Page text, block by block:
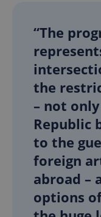
“The
the
– not
Republic
to the
foreign
abroad –
options